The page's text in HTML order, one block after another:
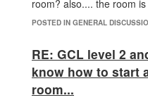
room? also.... the room is
entrances away.. i know
movement and very little
POSTED IN GENERAL
RE: GCL level 2
know how to start
room...